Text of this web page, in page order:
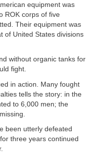
equipment was
ROK corps of five
Their equipment was
of United States divisions
without organic tanks for
fight.
in action. Many fought
tells the story: in the
to 6,000 men; the
been utterly defeated
three years continued